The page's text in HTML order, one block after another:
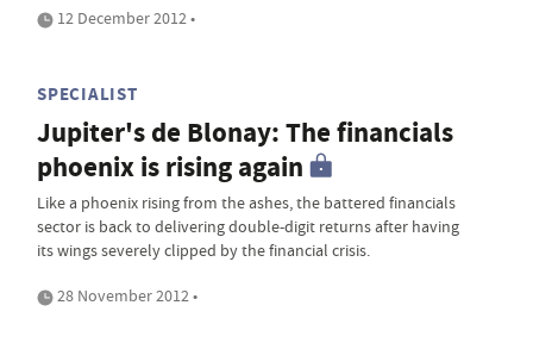
12 December 2012 •
SPECIALIST
Jupiter's de Blonay: The financials
phoenix is rising again
Like a phoenix rising from the ashes, the battered financials
sector is back to delivering double-digit returns after having
its wings severely clipped by the financial crisis.
28 November 2012 •